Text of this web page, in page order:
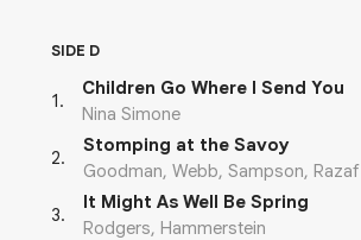
SIDE D
1.
Children Go Where I Send You
Nina Simone
2.
Stomping at the Savoy
Goodman, Webb, Sampson, Razaf
3.
It Might As Well Be Spring
Rodgers, Hammerstein